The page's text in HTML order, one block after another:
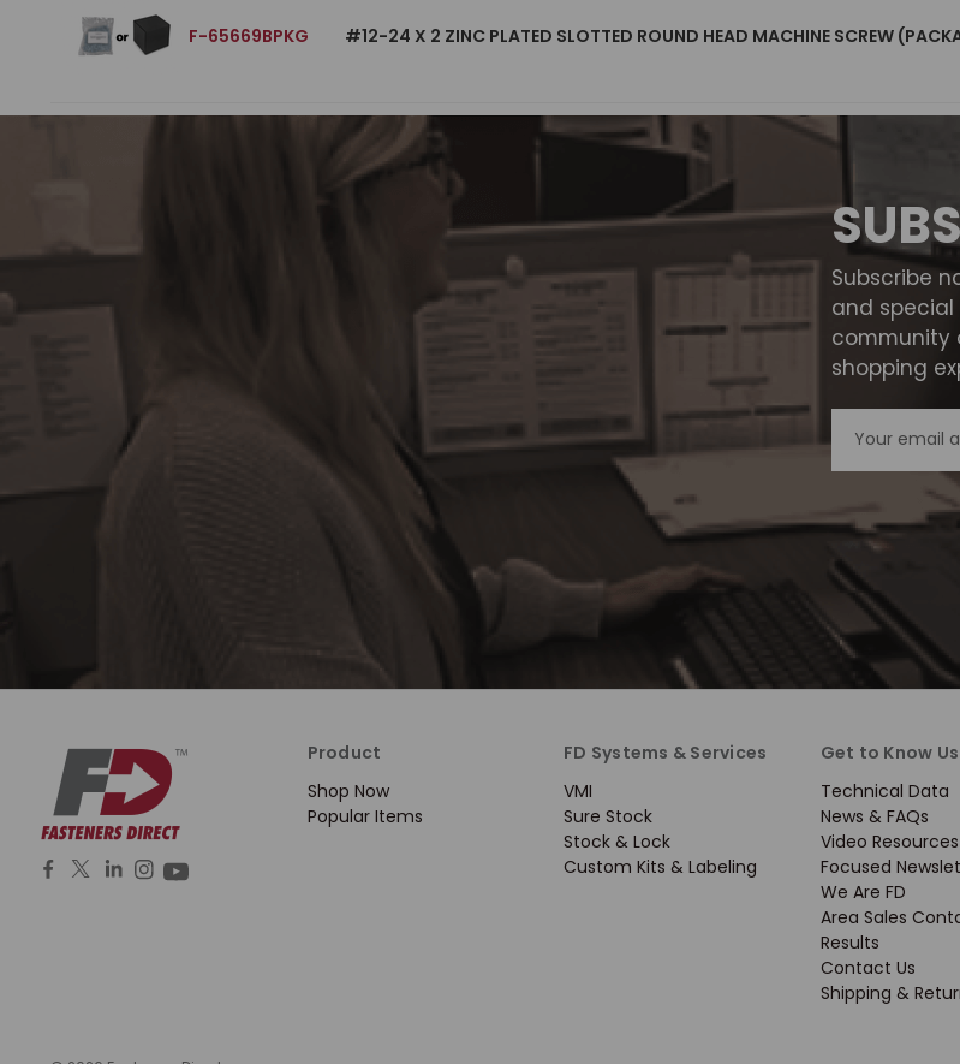
F-65669BPKG #12-24 X 2 ZINC PLATED SLOTTED ROUND HEAD MACHINE SCREW
Subscribe
and
community
shopping
Address
Product
Shop Now
Popular Items
FD Systems & Services
VMI
Sure Stock
Stock & Lock
Custom Kits & Labeling
Get to Know Us
Technical Data
News & FAQs
Video Resources
Focused
We Are FD
Area Sales
Results
Contact Us
Shipping &